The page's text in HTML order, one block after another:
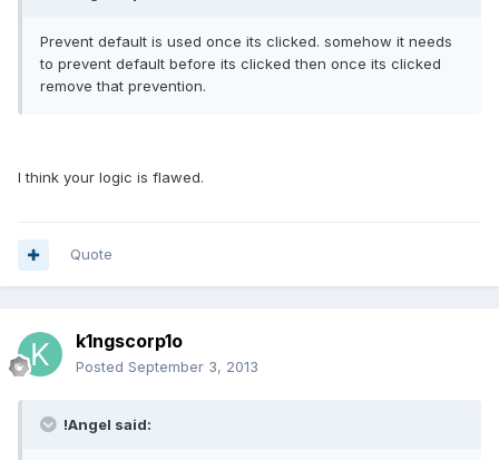
Prevent default is used once its clicked. somehow it needs
to prevent default before its clicked then once its clicked
remove that prevention.
I think your logic is flawed.
Quote
k1ngscorp1o
Posted September 3, 2013
!Angel said: